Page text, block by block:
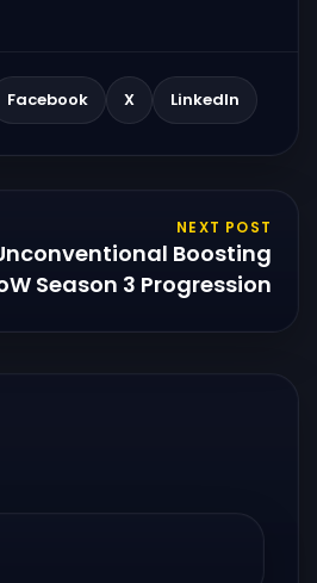
Facebook X LinkedIn
NEXT POST
Boosting
Season 3 Progression